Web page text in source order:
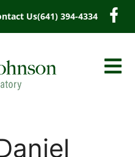
Us(641) 394-4334